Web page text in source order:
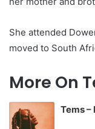
She attended
moved to South
More On
Tems –